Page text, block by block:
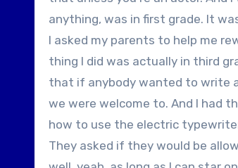
anything, was in first grade. It
I asked my parents to help me
thing I did was actually in third
that if anybody wanted to write
we were welcome to. And I had
how to use the electric
They asked if they would be